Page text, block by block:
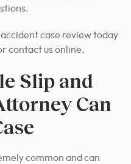
case review today
contact us online.
Slip and
Can
common and can